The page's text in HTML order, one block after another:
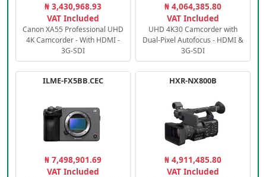
₦ 3,430,968.93
VAT Included
Canon XA55 Professional UHD
4K Camcorder - With HDMI -
3G-SDI
₦ 4,064,385.80
VAT Included
UHD 4K30 Camcorder with
Dual-Pixel Autofocus - HDMI &
3G-SDI
ILME-FX5BB.CEC
₦ 7,498,901.69
VAT Included
HXR-NX800B
₦ 4,911,485.80
VAT Included